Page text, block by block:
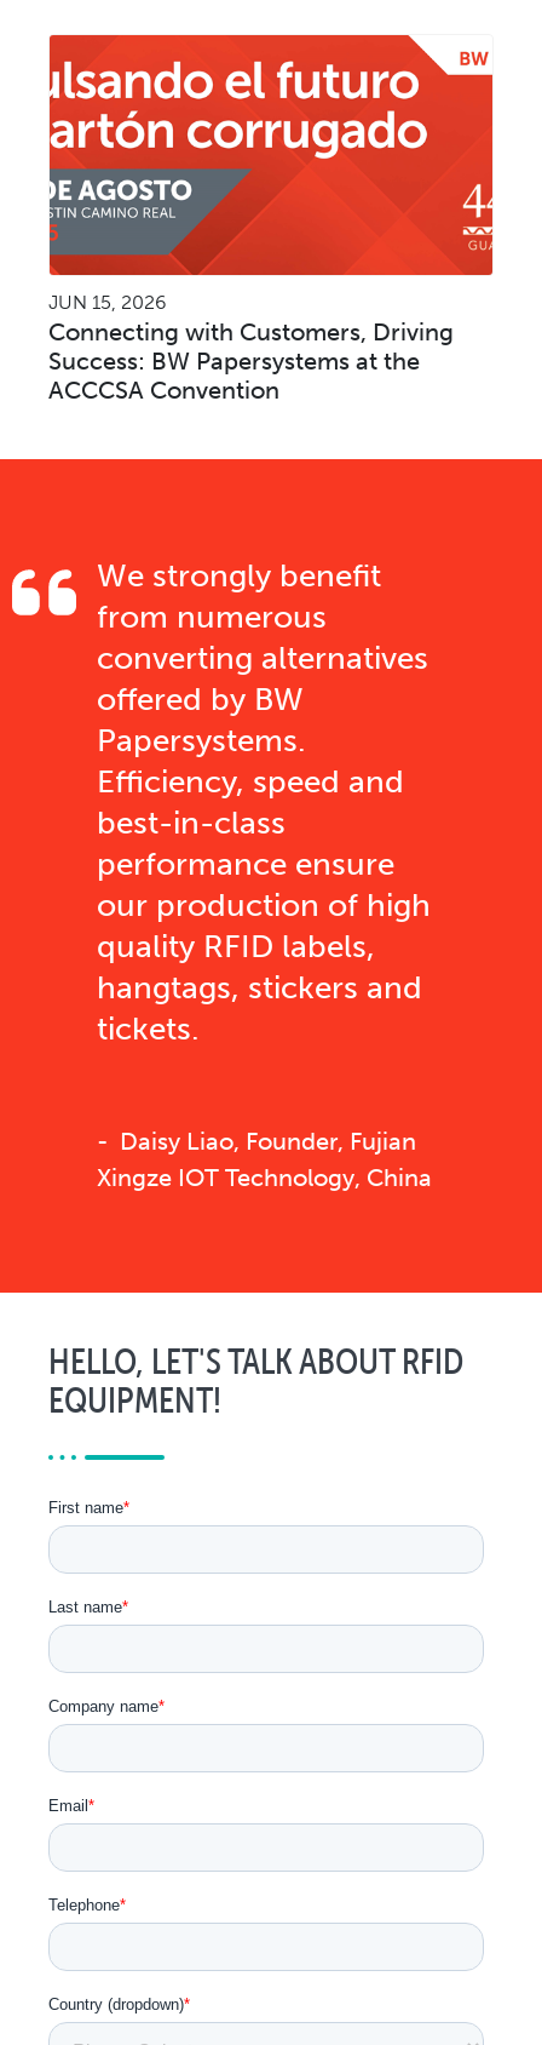
JUN 15, 2026
Connecting with Customers, Driving
Success: BW Papersystems at the
ACCCSA Convention
We strongly benefit
from numerous
converting alternatives
offered by BW
Papersystems.
Efficiency, speed and
best-in-class
performance ensure
our production of high
quality RFID labels,
hangtags, stickers and
tickets.
Daisy Liao, Founder, Fujian
Xingze IOT Technology, China
HELLO, LET'S TALK ABOUT RFID
EQUIPMENT!